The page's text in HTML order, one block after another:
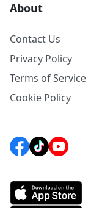
About
Contact Us
Privacy Policy
Terms of Service
Cookie Policy